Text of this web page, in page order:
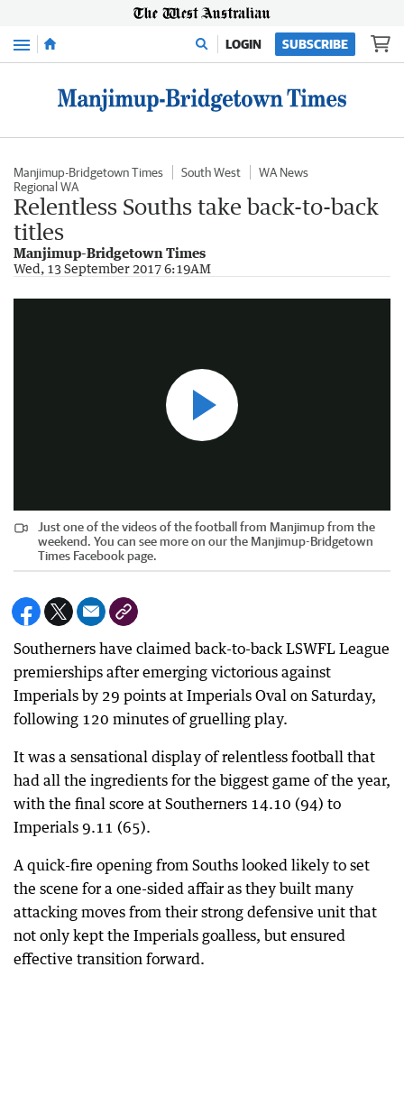
Menu LOGIN SUBSCRIBE
Manjimup-Bridgetown Times South West
WA News
Regional WA
Relentless Souths take back-to-back
titles
Manjimup-Bridgetown Times
Wed, 13 September 2017 6:19AM
Manjimup Football Finals
Just one of the videos of the football from Manjimup from the
weekend. You can see more on our the Manjimup-Bridgetown
Times Facebook page.
Southerners have claimed back-to-back LSWFL League
premierships after emerging victorious against
Imperials by 29 points at Imperials Oval on Saturday,
following 120 minutes of gruelling play.
It was a sensational display of relentless football that
had all the ingredients for the biggest game of the year,
with the final score at Southerners 14.10 (94) to
Imperials 9.11 (65).
A quick-fire opening from Souths looked likely to set
the scene for a one-sided affair as they built many
attacking moves from their strong defensive unit that
not only kept the Imperials goalless, but ensured
effective transition forward.